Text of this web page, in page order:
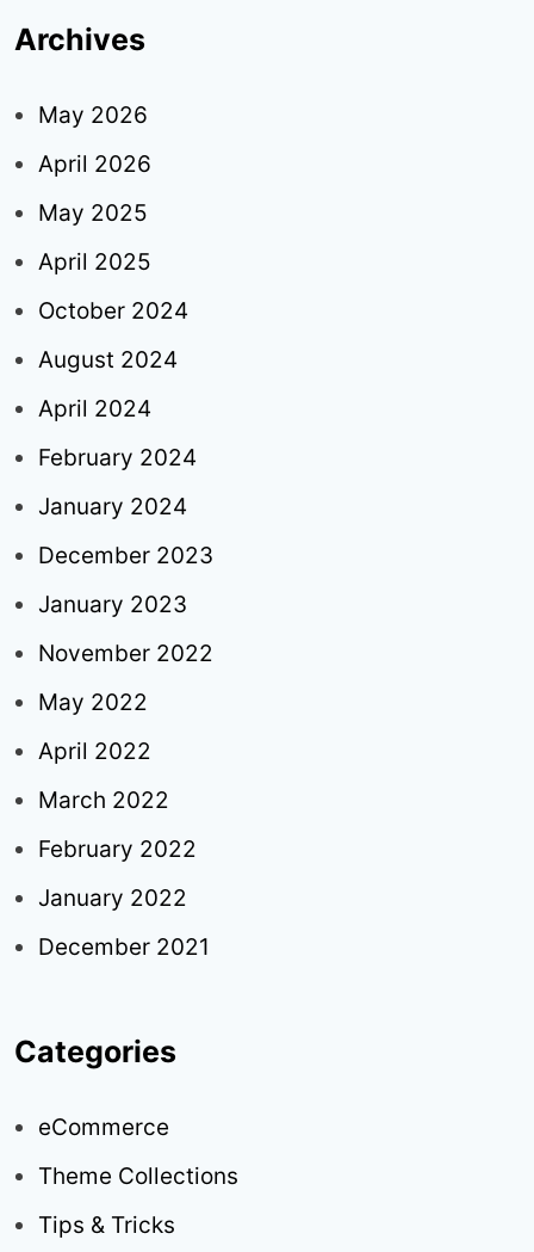
Archives
May 2026
April 2026
May 2025
April 2025
October 2024
August 2024
April 2024
February 2024
January 2024
December 2023
January 2023
November 2022
May 2022
April 2022
March 2022
February 2022
January 2022
December 2021
Categories
eCommerce
Theme Collections
Tips & Tricks